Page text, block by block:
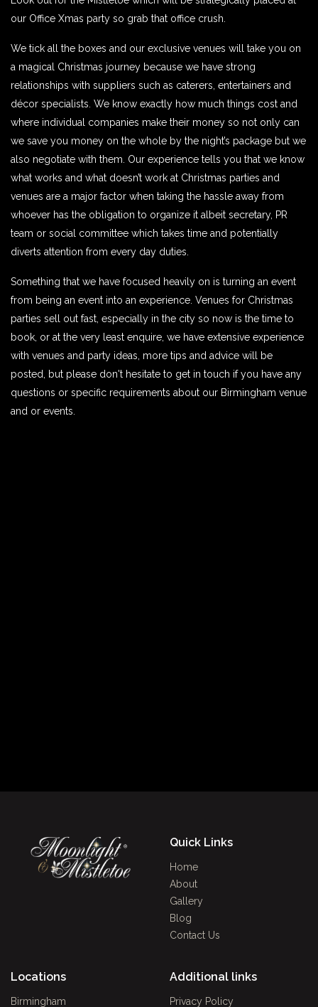
our Office Xmas party so grab that office crush.
We tick all the boxes and our exclusive venues will take you on
a magical Christmas journey because we have strong
relationships with suppliers such as caterers, entertainers and
décor specialists. We know exactly how much things cost and
where individual companies make their money so not only can
we save you money on the whole by the night’s package but we
also negotiate with them. Our experience tells you that we know
what works and what doesn’t work at Christmas parties and
venues are a major factor when taking the hassle away from
whoever has the obligation to organize it albeit secretary, PR
team or social committee which takes time and potentially
diverts attention from every day duties.
Something that we have focused heavily on is turning an event
from being an event into an experience. Venues for Christmas
parties sell out fast, especially in the city so now is the time to
book, or at the very least enquire, we have extensive experience
with venues and party ideas, more tips and advice will be
posted, but please don't hesitate to get in touch if you have any
questions or specific requirements about our Birmingham venue
and or events.
Quick Links
Home
About
Gallery
Blog
Contact Us
Locations
Birmingham
Additional links
Privacy Policy